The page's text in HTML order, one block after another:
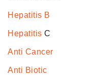
Hepatitis B
Hepatitis C
Anti Cancer
Anti Biotic